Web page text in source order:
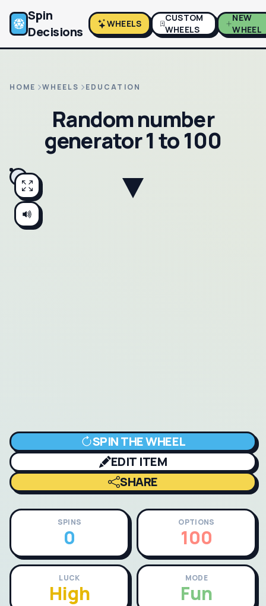
Spin
Decisions
WHEELS
CUSTOM
WHEELS
NEW
WHEEL
HOME WHEELS EDUCATION
Random number
generator 1 to 100
SPIN THE WHEEL
EDIT ITEM
SHARE
SPINS
0
OPTIONS
100
LUCK
High
MODE
Fun